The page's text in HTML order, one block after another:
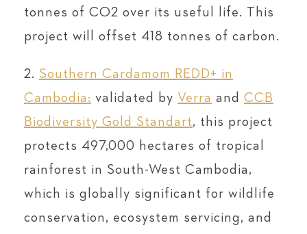
tonnes of CO2 over its useful life. This
project will offset 418 tonnes of carbon.
2. Southern Cardamom REDD+ in
Cambodia: validated by Verra and CCB
Biodiversity Gold Standart, this project
protects 497,000 hectares of tropical
rainforest in South-West Cambodia,
which is globally significant for wildlife
conservation, ecosystem servicing, and